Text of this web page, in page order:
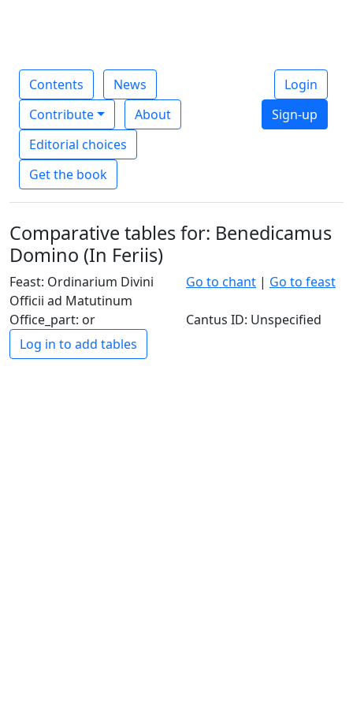
Contents
News
Contribute
About
Editorial choices
Get the book
Login
Sign-up
Comparative tables for: Benedicamus
Domino (In Feriis)
Feast: Ordinarium Divini
Officii ad Matutinum
Go to chant | Go to feast
Office_part: or
Cantus ID: Unspecified
Log in to add tables